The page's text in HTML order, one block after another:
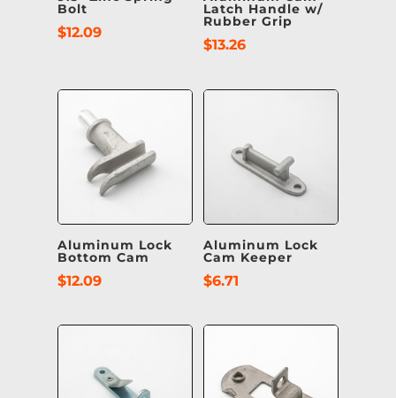
Bolt
$12.09
Latch Handle w/
Rubber Grip
$13.26
Aluminum Lock
Bottom Cam
$12.09
Aluminum Lock
Cam Keeper
$6.71